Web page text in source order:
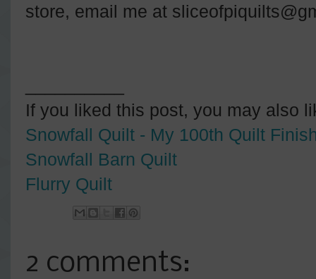
store, email me at
If you liked this post, you may also
Snowfall Quilt - My 100th Quilt
Snowfall Barn Quilt
Flurry Quilt
2 comments: